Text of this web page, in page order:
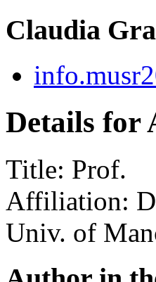
Claudia
Details for
Title: Prof.
Affiliation:
Univ. of